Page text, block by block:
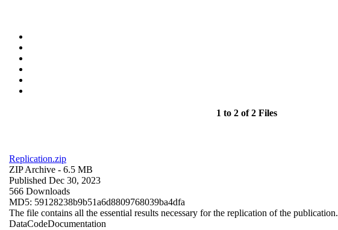
1 to 2 of 2 Files
Replication.zip
ZIP Archive - 6.5 MB
Published Dec 30, 2023
566 Downloads
MD5: 59128238b9b51a6d8809768039ba4dfa
The file contains all the essential results necessary for the replication of the publication.
DataCodeDocumentation